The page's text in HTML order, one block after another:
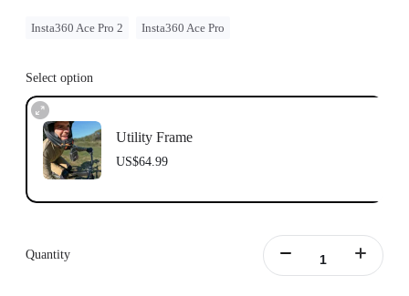
Insta360 Ace Pro 2 Insta360 Ace Pro
Select option
Utility Frame
US$64.99
Quantity